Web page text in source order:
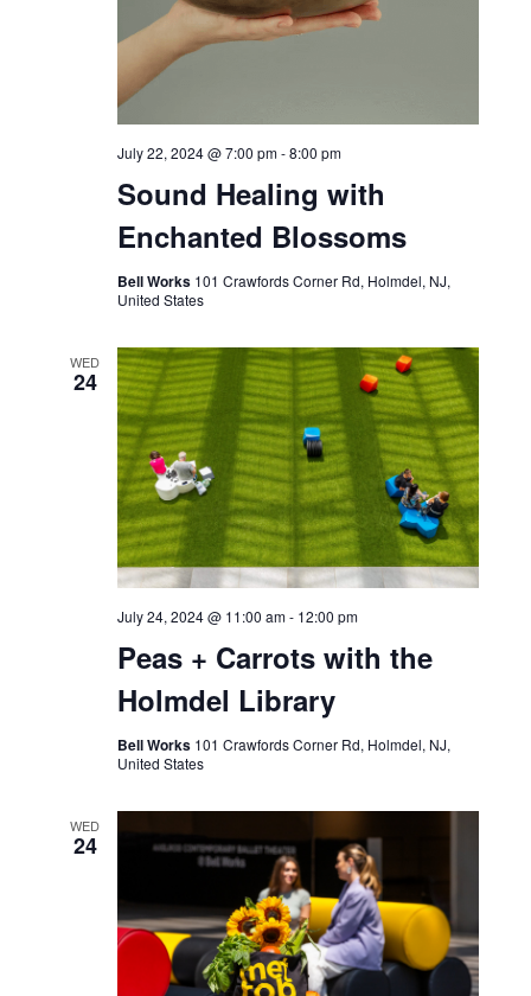
Sound Healing with
Enchanted Blossoms
July 22, 2024 @ 7:00 pm-8:00 pm
Bell Works 101 Crawfords Corner Rd, Holmdel, NJ,
United States
WED
24
Peas + Carrots with the
Holmdel Library
July 24, 2024 @ 11:00 am- 12:00 pm
Bell Works 101 Crawfords Corner Rd, Holmdel, NJ,
United States
WED
24